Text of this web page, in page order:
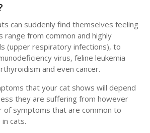
can suddenly find themselves feeling
range from common and highly
(upper respiratory infections), to
virus, feline leukemia
and even cancer.
that your cat shows will depend
they are suffering from however
of symptoms that are common to
cats.